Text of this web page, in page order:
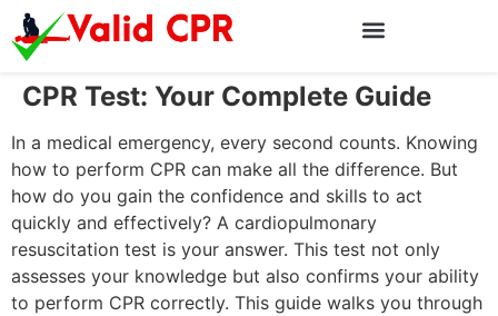
CPR Test: Your Complete Guide
In a medical emergency, every second counts. Knowing
how to perform CPR can make all the difference. But
how do you gain the confidence and skills to act
quickly and effectively? A cardiopulmonary
resuscitation test is your answer. This test not only
assesses your knowledge but also confirms your ability
to perform CPR correctly. This guide walks you through